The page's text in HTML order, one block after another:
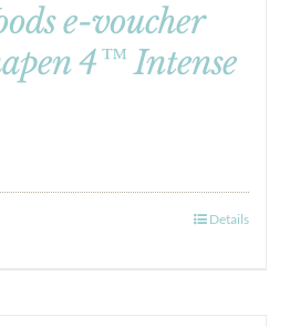
e-voucher
4™ Intense
Details